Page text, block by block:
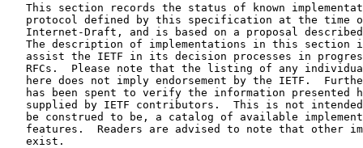
This section records the status of known
protocol defined by this specification at the time
Internet-Draft, and is based on a proposal
The description of implementations in this section
assist the IETF in its decision processes in
RFCs.  Please note that the listing of any
here does not imply endorsement by the IETF.
has been spent to verify the information presented
supplied by IETF contributors.  This is not
be construed to be, a catalog of available
features.  Readers are advised to note that other
   exist.